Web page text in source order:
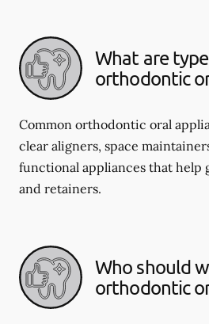
What are
orthodontic
Common orthodontic oral
clear aligners, space
functional appliances that help
and retainers.
Who should
orthodontic